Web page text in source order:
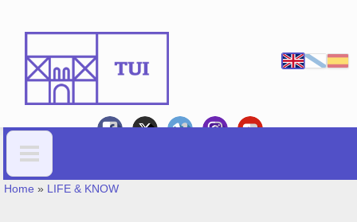
Search form
YOU ARE HERE
Home » LIFE & KNOW